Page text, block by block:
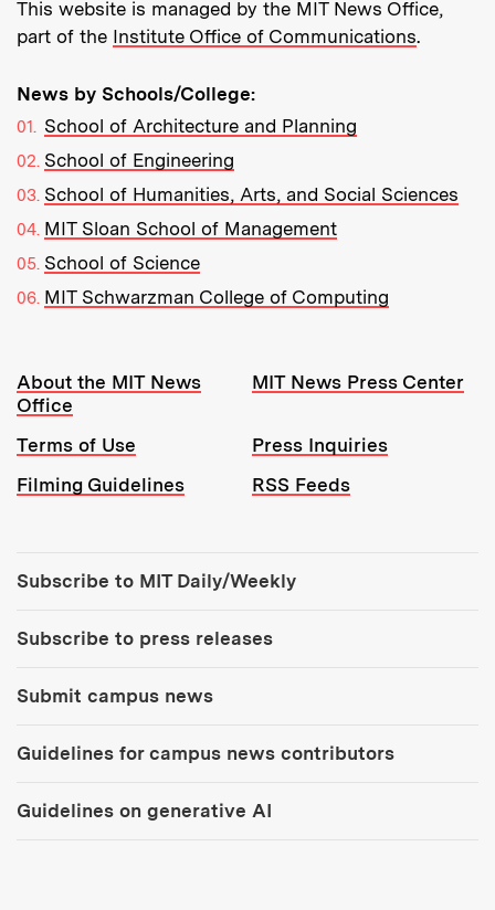
This website is managed by the MIT News Office,
part of the Institute Office of Communications.
News by Schools/College:
School of Architecture and Planning
School of Engineering
School of Humanities, Arts, and Social Sciences
MIT Sloan School of Management
School of Science
MIT Schwarzman College of Computing
Resources:
About the MIT News
Office
MIT News Press Center
Terms of Use
Press Inquiries
Filming Guidelines
RSS Feeds
Subscribe to MIT Daily/Weekly
Subscribe to press releases
Submit campus news
Guidelines for campus news contributors
Guidelines on generative AI